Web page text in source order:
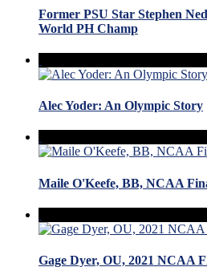
Former PSU Star Stephen
World PH Champ
Alec Yoder: An Olympic Story
Maile O'Keefe, BB, NCAA
Gage Dyer, OU, 2021 NCAA